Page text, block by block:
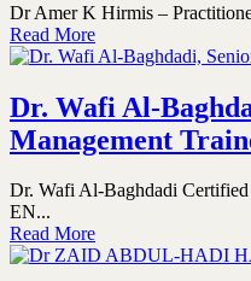
Dr Amer K Hirmis –
Read More
Dr. Wafi Al-
Management
Dr. Wafi Al-Baghdadi
EN...
Read More